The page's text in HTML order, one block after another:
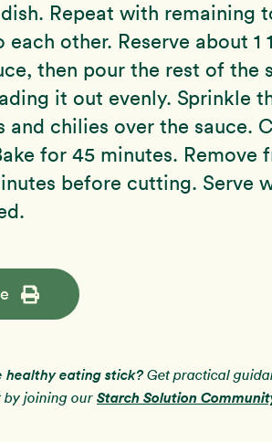
Repeat with remaining
each other. Reserve about 1
then pour the rest of the
it out evenly. Sprinkle
and chilies over the sauce.
for 45 minutes. Remove
before cutting. Serve
healthy eating stick?Get practical
by joining our Starch Solution